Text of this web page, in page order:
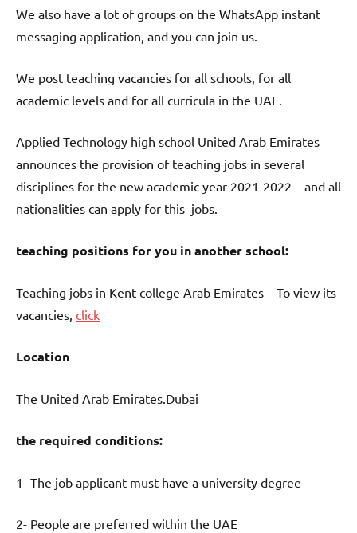
We also have a lot of groups on the WhatsApp instant
messaging application, and you can join us.
We post teaching vacancies for all schools, for all
academic levels and for all curricula in the UAE.
Applied Technology high school United Arab Emirates
announces the provision of teaching jobs in several
disciplines for the new academic year 2021-2022 – and all
nationalities can apply for this jobs.
teaching positions for you in another school:
Teaching jobs in Kent college Arab Emirates – To view its
vacancies, click
Location
The United Arab Emirates.Dubai
the required conditions:
1- The job applicant must have a university degree
2- People are preferred within the UAE